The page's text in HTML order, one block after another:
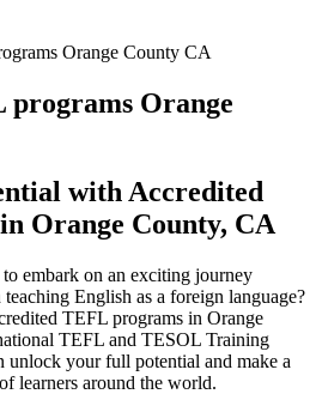
Orange County CA
Orange
with Accredited
Orange County, CA
embark on an exciting journey
English as a foreign language?
TEFL programs in Orange
TEFL and TESOL Training
your full potential and make a
learners around the world.